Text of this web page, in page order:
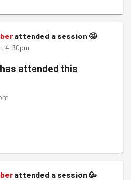
attended a session 🤩
4:30pm
has attended this
attended a session🥳